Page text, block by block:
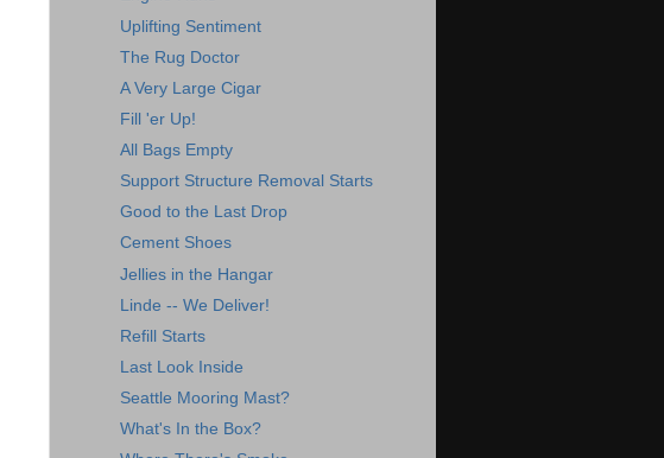
Uplifting Sentiment
The Rug Doctor
A Very Large Cigar
Fill 'er Up!
All Bags Empty
Support Structure Removal Starts
Good to the Last Drop
Cement Shoes
Jellies in the Hangar
Linde -- We Deliver!
Refill Starts
Last Look Inside
Seattle Mooring Mast?
What's In the Box?